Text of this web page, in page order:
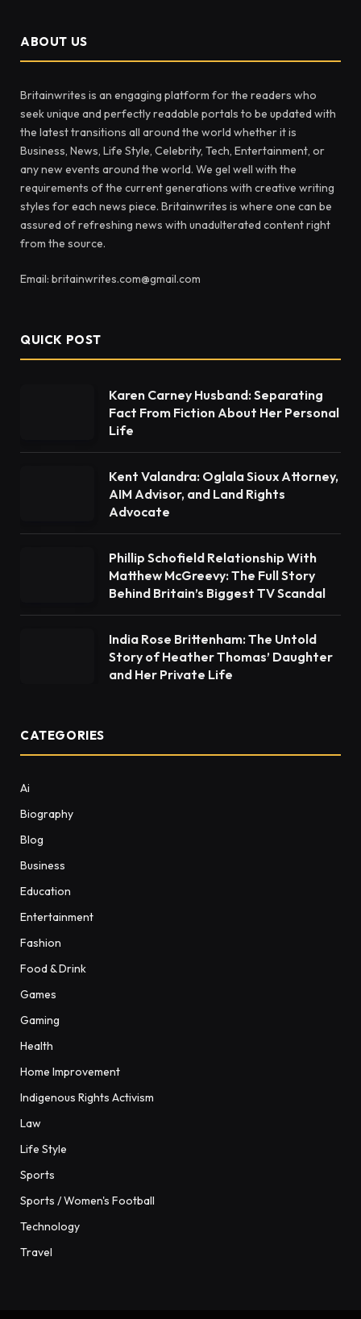
ABOUT US
Britainwrites is an engaging platform for the readers who
seek unique and perfectly readable portals to be updated with
the latest transitions all around the world whether it is
Business, News, Life Style, Celebrity, Tech, Entertainment, or
any new events around the world. We gel well with the
requirements of the current generations with creative writing
styles for each news piece. Britainwrites is where one can be
assured of refreshing news with unadulterated content right
from the source.
Email: britainwrites.com@gmail.com
QUICK POST
Karen Carney Husband: Separating
Fact From Fiction About Her Personal
Life
Kent Valandra: Oglala Sioux Attorney,
AIM Advisor, and Land Rights
Advocate
Phillip Schofield Relationship With
Matthew McGreevy: The Full Story
Behind Britain’s Biggest TV Scandal
India Rose Brittenham: The Untold
Story of Heather Thomas’ Daughter
and Her Private Life
CATEGORIES
Ai
Biography
Blog
Business
Education
Entertainment
Fashion
Food & Drink
Games
Gaming
Health
Home Improvement
Indigenous Rights Activism
Law
Life Style
Sports
Sports / Women's Football
Technology
Travel